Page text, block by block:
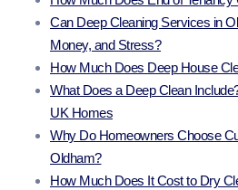
Can Deep Cleaning Services in
Money, and Stress?
How Much Does Deep House
What Does a Deep Clean
UK Homes
Why Do Homeowners Choose
Oldham?
How Much Does It Cost to Dry